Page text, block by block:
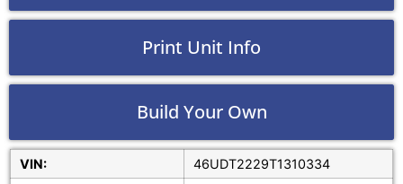
Print Unit Info
Build Your Own
VIN:
46UDT2229T1310334